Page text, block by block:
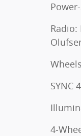
Radio:
SYNC 4
4-